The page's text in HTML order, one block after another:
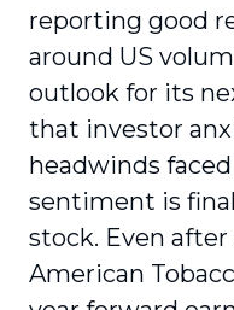
reporting good
around US
outlook for its
that investor
headwinds
sentiment is
stock. Even
American